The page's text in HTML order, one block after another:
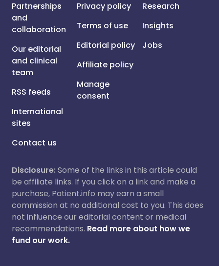
Partnerships
and
collaboration
Our editorial
and clinical
team
RSS feeds
International
sites
Contact us
Privacy policy
Terms of use
Editorial policy
Affiliate policy
Manage
consent
Research
Insights
Jobs
Disclosure:Some of the links in this article could
be affiliate links. If you click on a link and make a
purchase, Patient.info may earn a small
commission at no additional cost to you. This does
not influence our editorial content or medical
recommendations. Read more about how we
fund our work.